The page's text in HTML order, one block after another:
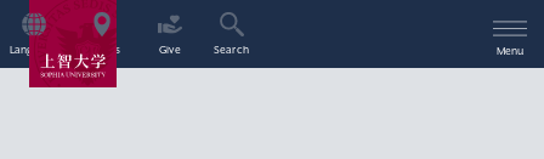
Language Access Give Search Menu